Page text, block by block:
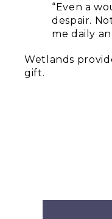
“Even a
despair.
me daily
Wetlands
gift.